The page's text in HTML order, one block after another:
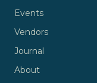
Events
Vendors
Journal
About